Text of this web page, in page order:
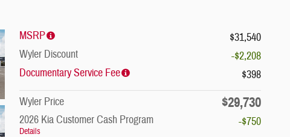
MSRP
$31,540
Wyler Discount
-$2,208
Documentary Service Fee
$398
Wyler Price
$29,730
2026 Kia Customer Cash Program
Details
-$750